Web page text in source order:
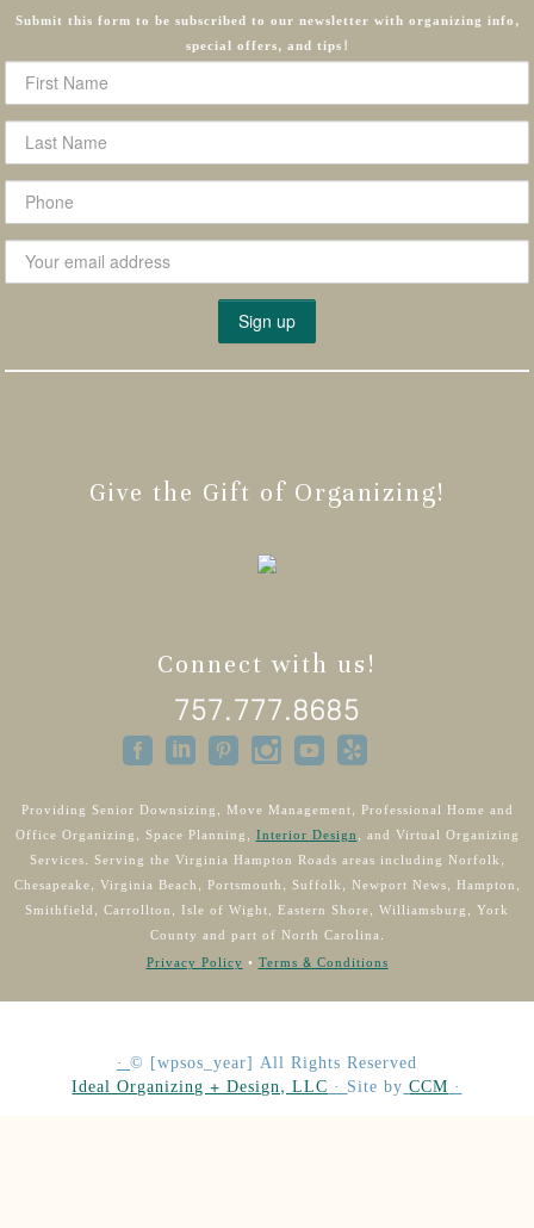
Submit this form to be subscribed to our newsletter with organizing info,
special offers, and tips!
Give the Gift of Organizing!
Connect with us!
757.777.8685
Providing Senior Downsizing, Move Management, Professional Home and
Office Organizing, Space Planning, Interior Design, and Virtual Organizing
Services. Serving the Virginia Hampton Roads areas including Norfolk,
Chesapeake, Virginia Beach, Portsmouth, Suffolk, Newport News, Hampton,
Smithfield, Carrollton, Isle of Wight, Eastern Shore, Williamsburg, York
County and part of North Carolina.
Privacy Policy • Terms & Conditions
·© [wpsos_year] All Rights Reserved
Ideal Organizing + Design, LLC·Site by CCM·